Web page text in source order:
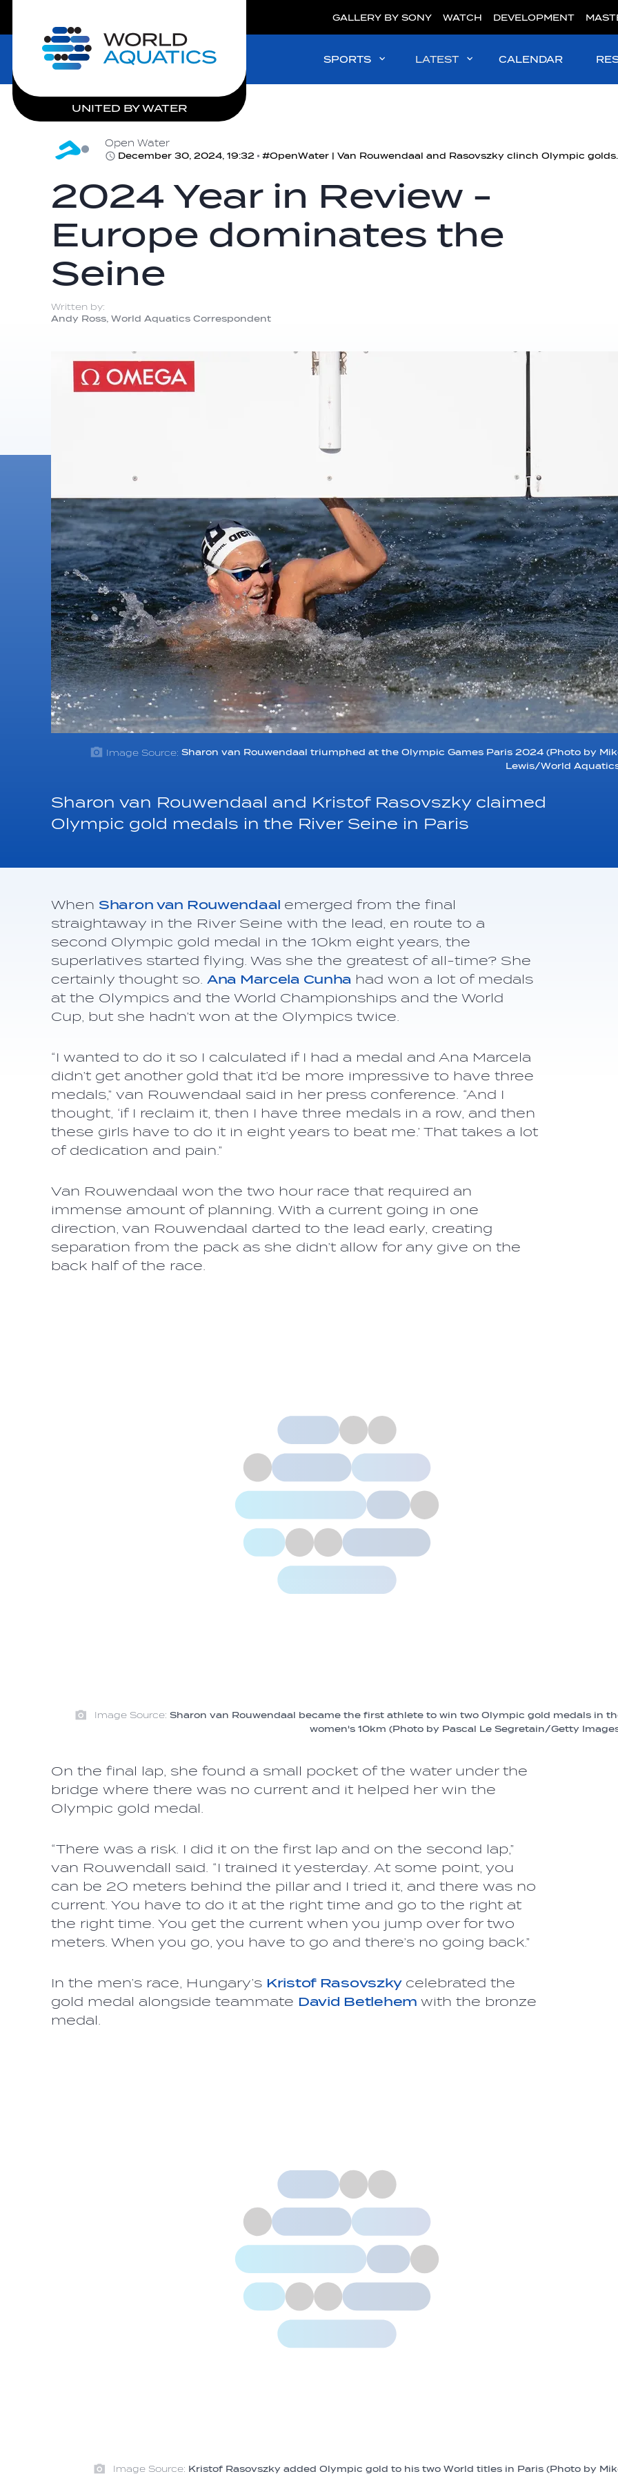
Home
UNITED BY WATER
GALLERY BY SONY WATCH DEVELOPMENT
SPORTS LATEST CALENDAR
Open Water
December 30, 2024, 19:32
#OpenWater |
2024 Year in Review -
Europe dominates the
Seine
Written by:
Andy Ross, World Aquatics Correspondent
Image Source: Sharon van Rouwendaal triumphed at the Olympic Games Paris 2024 (Photo by
Lewis/World
Sharon van Rouwendaal and Kristof Rasovszky claimed
Olympic gold medals in the River Seine in Paris
When Sharon van Rouwendaal emerged from the final
straightaway in the River Seine with the lead, en route to a
second Olympic gold medal in the 10km eight years, the
superlatives started flying. Was she the greatest of all-time? She
certainly thought so. Ana Marcela Cunha had won a lot of medals
at the Olympics and the World Championships and the World
Cup, but she hadn’t won at the Olympics twice.
“I wanted to do it so I calculated if I had a medal and Ana Marcela
didn’t get another gold that it’d be more impressive to have three
medals,” van Rouwendaal said in her press conference. “And I
thought, ‘if I reclaim it, then I have three medals in a row, and then
these girls have to do it in eight years to beat me.’ That takes a lot
of dedication and pain.”
Van Rouwendaal won the two hour race that required an
immense amount of planning. With a current going in one
direction, van Rouwendaal darted to the lead early, creating
separation from the pack as she didn’t allow for any give on the
back half of the race.
Image Source: Sharon van Rouwendaal became the first athlete to win two Olympic gold medals in
women's 10km (Photo by Pascal Le Segretain/Getty
On the final lap, she found a small pocket of the water under the
bridge where there was no current and it helped her win the
Olympic gold medal.
“There was a risk. I did it on the first lap and on the second lap,”
van Rouwendall said. “I trained it yesterday. At some point, you
can be 20 meters behind the pillar and I tried it, and there was no
current. You have to do it at the right time and go to the right at
the right time. You get the current when you jump over for two
meters. When you go, you have to go and there’s no going back.”
In the men’s race, Hungary’s Kristof Rasovszky celebrated the
gold medal alongside teammate David Betlehem with the bronze
medal.
Image Source: Kristof Rasovszky added Olympic gold to his two World titles in Paris (Photo by